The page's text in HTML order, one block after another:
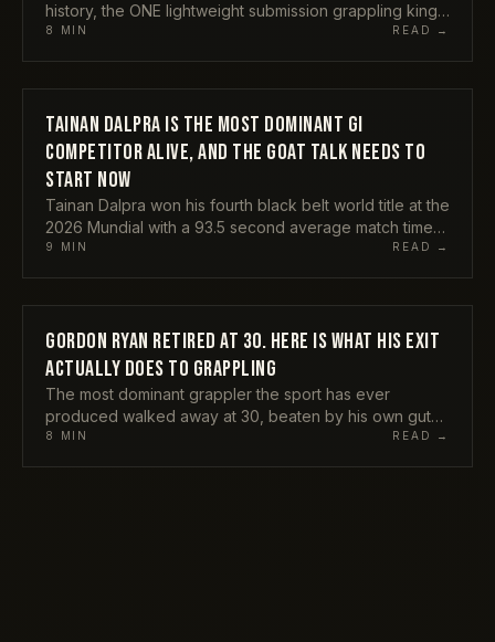
history, the ONE lightweight submission grappling king,
and the rare grappler your non-BJJ mates have
crossover is the bravest bet anyone in the sport is
making, and the one thing that could derail all of it.
8 MIN READ →
ATHLETES
TAINAN DALPRA IS THE MOST DOMINANT GI
COMPETITOR ALIVE, AND THE GOAT TALK NEEDS TO
START NOW
Tainan Dalpra won his fourth black belt world title at the
2026 Mundial with a 93.5 second average match time
and submitted everyone in his path. He is still
9 MIN READ →
ATHLETES
GORDON RYAN RETIRED AT 30. HERE IS WHAT HIS EXIT
ACTUALLY DOES TO GRAPPLING
The most dominant grappler the sport has ever
produced walked away at 30, beaten by his own gut
rather than any opponent. Here is what Gordon Ryan's
8 MIN READ →